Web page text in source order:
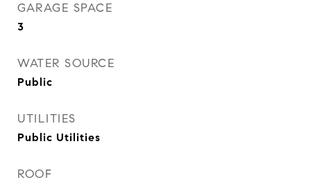
GARAGE SPACE
3
WATER SOURCE
Public
UTILITIES
Public Utilities
ROOF